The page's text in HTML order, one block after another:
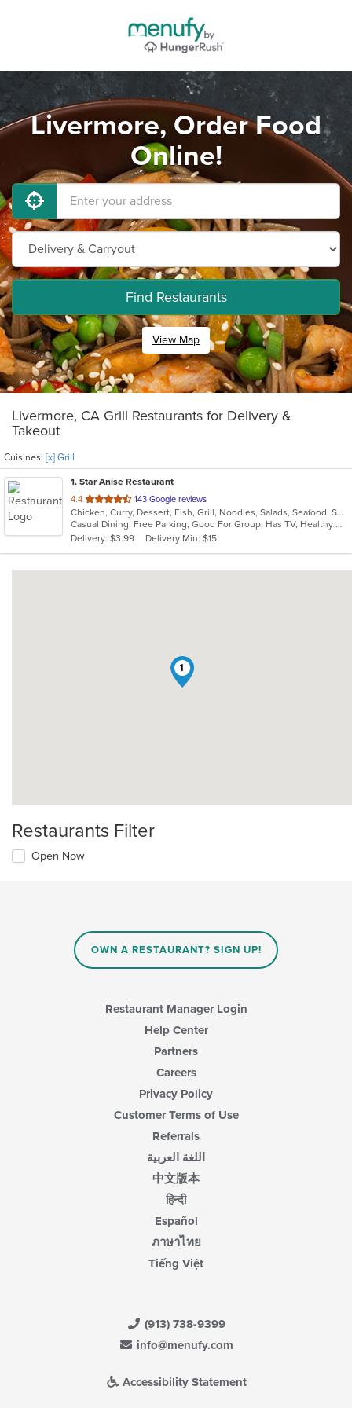
Livermore, Order Food
Online!
Find Restaurants
View Map
Livermore, CA Grill Restaurants for Delivery &
Takeout
Cuisines: [x] Grill
1. Star Anise Restaurant
4.4 out
of
5
stars.
143 Google reviews
Chicken, Curry, Dessert, Fish, Grill, Noodles, Salads, Seafood, Soup, Thai, Wings
Casual Dining, Free Parking, Good For Group, Has TV, Healthy Options, Outdoor Seating, Vegan Options, Vegetarian Options
Delivery: $3.99
Delivery Min: $15
1
Restaurants Filter
Open Now
OWN A RESTAURANT? SIGN UP!
Restaurant Manager Login
Help Center
Partners
Careers
Privacy Policy
Customer Terms of Use
Referrals
اللغة العربية
中文版本
हिन्दी
Español
ภาษาไทย
Tiếng Việt
(913) 738-9399
info@menufy.com
Accessibility Statement